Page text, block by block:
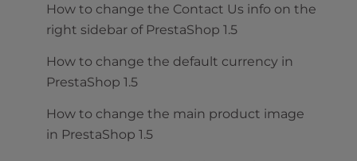
How to change the Contact Us info on the
right sidebar of PrestaShop 1.5
How to change the default currency in
PrestaShop 1.5
How to change the main product image
in PrestaShop 1.5